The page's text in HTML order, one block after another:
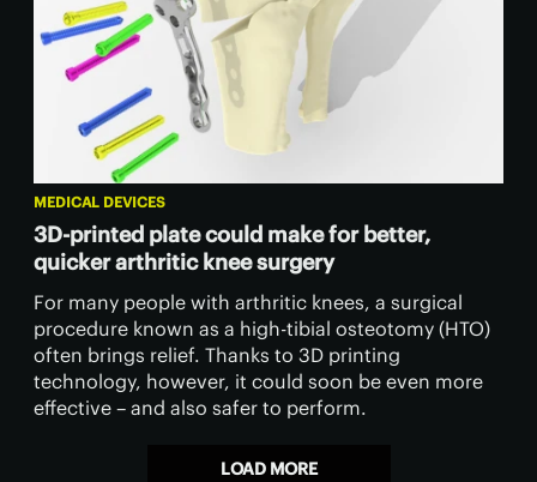
MEDICAL DEVICES
3D-printed plate could make for better,
quicker arthritic knee surgery
For many people with arthritic knees, a surgical
procedure known as a high-tibial osteotomy (HTO)
often brings relief. Thanks to 3D printing
technology, however, it could soon be even more
effective – and also safer to perform.
LOAD MORE